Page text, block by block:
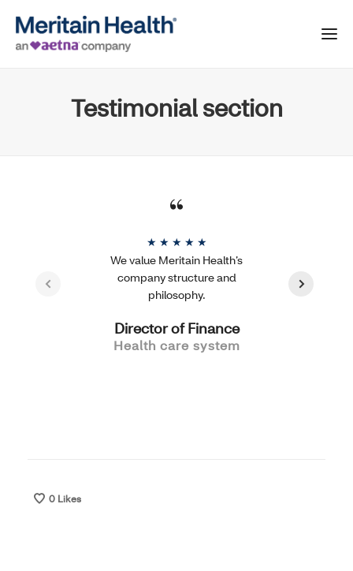
Testimonial section
★ ★ ★ ★ ★
We value Meritain Health’s
company structure and
philosophy.
Director of Finance
Health care system
0 Likes